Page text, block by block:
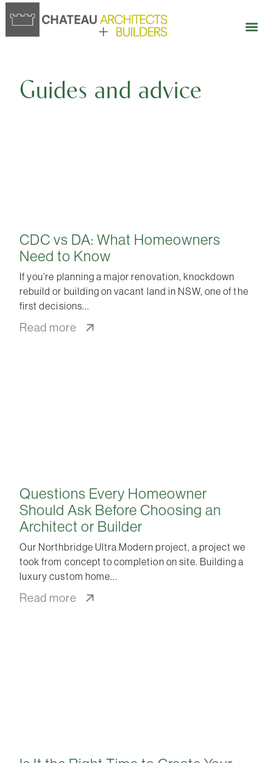
Guides and advice
CDC vs DA: What Homeowners
Need to Know
If you’re planning a major renovation, knockdown
rebuild or building on vacant land in NSW, one of the
first decisions
Read more
Questions Every Homeowner
Should Ask Before Choosing an
Architect or Builder
Our Northbridge Ultra Modern project, a project we
took from concept to completion on site. Building a
luxury custom home
Read more